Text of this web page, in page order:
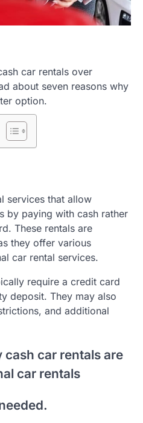
car rentals over
about seven reasons why
option.
services that allow
by paying with cash rather
These rentals are
they offer various
car rental services.
require a credit card
deposit. They may also
and additional
cash car rentals are
car rentals